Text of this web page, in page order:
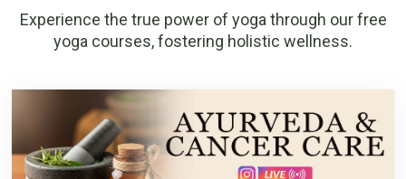
Experience the true power of yoga through our free
yoga courses, fostering holistic wellness.